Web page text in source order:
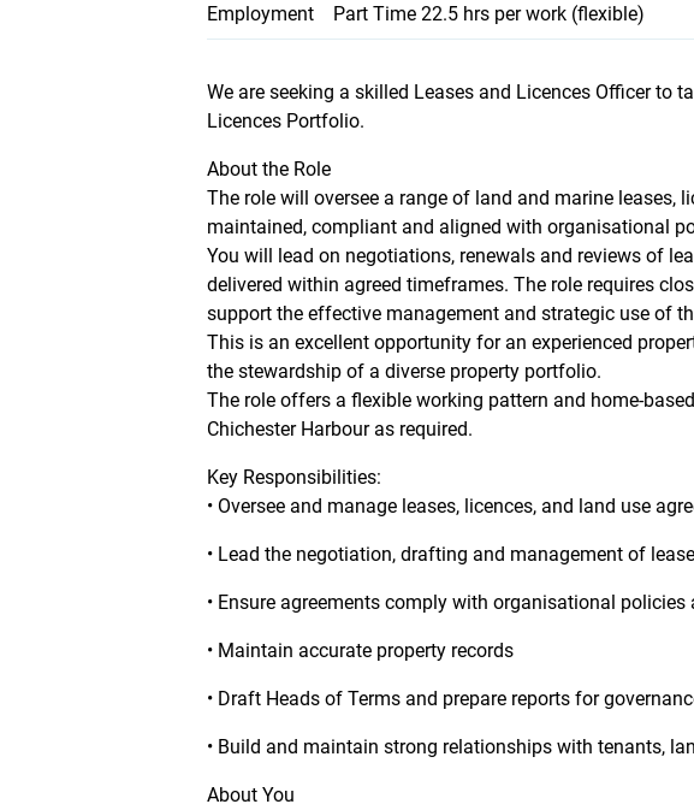
Employment Part Time 22.5 hrs per work (flexible)
We are seeking a skilled Leases and Licences Officer to
Licences Portfolio.
About the Role
The role will oversee a range of land and marine leases,
maintained, compliant and aligned with organisational
You will lead on negotiations, renewals and reviews of
delivered within agreed timeframes. The role requires
support the effective management and strategic use of
This is an excellent opportunity for an experienced
the stewardship of a diverse property portfolio.
The role offers a flexible working pattern and home-
Chichester Harbour as required.
Key Responsibilities:
• Oversee and manage leases, licences, and land use
• Lead the negotiation, drafting and management of
• Ensure agreements comply with organisational policies
• Maintain accurate property records
• Draft Heads of Terms and prepare reports for
• Build and maintain strong relationships with tenants,
About You